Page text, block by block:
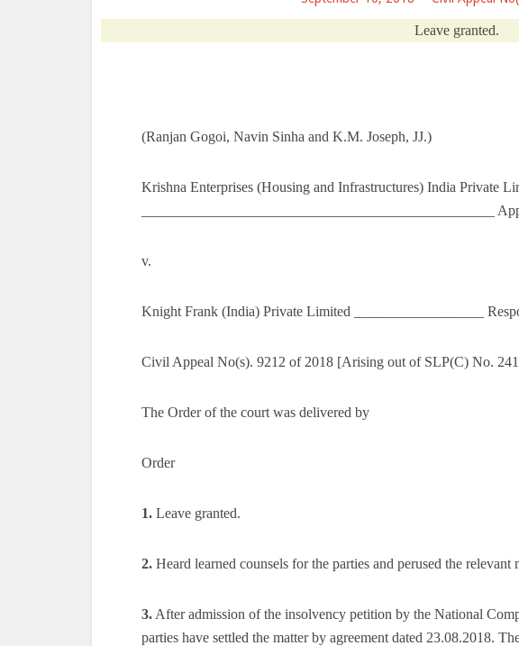
Leave granted.
(Ranjan Gogoi, Navin Sinha and K.M. Joseph, JJ.)
Krishna Enterprises (Housing and Infrastructures) India Private
_________________________________________________
v.
Knight Frank (India) Private Limited __________________
Civil Appeal No(s). 9212 of 2018 [Arising out of SLP(C) No.
The Order of the court was delivered by
Order
1. Leave granted.
2. Heard learned counsels for the parties and perused the relevant
3. After admission of the insolvency petition by the National
parties have settled the matter by agreement dated 23.08.2018.